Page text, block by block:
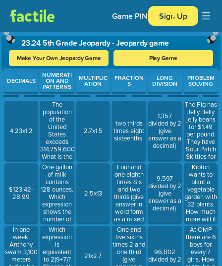
Game PIN Sign Up
23.24 5th Grade Jeopardy - Jeopardy game
Make Your Own Jeopardy Game Play Game
Use arrow keys to move between questions. Press Enter or
DECIMALS
4.23x1.2
$123.42-
28.99
In one
week,
Anthony
swam 3,100
meters
NUMERATI
ON AND
PATTERNS
The
population
of the
United
States
exceeds
314,759,600.
What is the
value of the
4 in this
number?
One gallon
of milk
contains
128 ounces.
Which
expression
shows the
number of
ounces in g
gallons?A.
128 + gB.
128 ÷ gC.
128 x gD. g -
128
Which
expression
is
equivalent
to 2(9+7)?
MULTIPLIC
ATION
2.7x1.5
2.5x13
21x2.7
FRACTION
S
two thirds
times eight
sixteenths
Four and
one eighth
times Six
and two
thirds (give
answer in
word form
as a mixed
number)
One and
five sixths
times 2 and
one third
(give
LONG
DIVISION
1,357
divided by 2
(give
answer as a
decimal)
9,597
divided by 2
(give
answer as a
decimal)
96,002
divided by 2
PROBLEM
SOLVING
The Pig has
Jelly Belly
jelly beans
for $1.49
per pound.
They have
Sour Patch
Skittles for
$1.29 per
pound.
Luke wants
to buy 4
pounds of
jelly beans
and 2
pounds of
skittles.
How much
will it cost?
Kipton
wants to
plant a
vegetable
garden with
32 plants.
How much
more will it
cost him to
buy 32
cucumber
plants
rather than
32 zucchini
At OMP
there are 6
boys for
every 7
girls. How